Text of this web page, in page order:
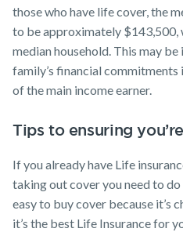
those who have life cover, the
to be approximately $143,500,
median household. This may
family’s financial
of the main income earner.
Tips to ensuring
If you already have Life
taking out cover you need to
easy to buy cover because it’s
it’s the best Life Insurance for